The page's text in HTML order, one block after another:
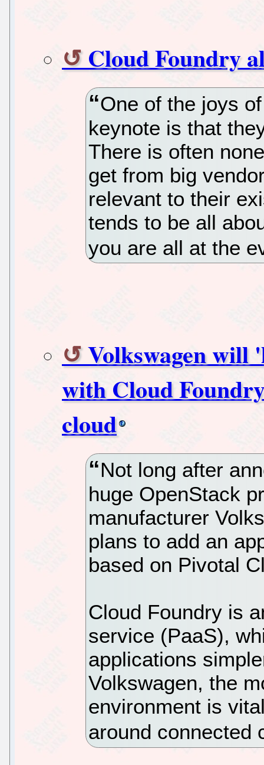
Cloud Foundry
One of the joys
keynote is that
There is often
get from big
relevant to their
tends to be all
you are all at the
Volkswagen will
with Cloud
cloud
Not long after
huge OpenStack
manufacturer
plans to add an
based on Pivotal
Cloud Foundry is
service (PaaS),
applications
Volkswagen, the
environment is
around connected